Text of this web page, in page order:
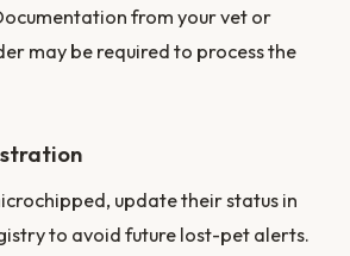
from your vet or
may be required to process the
update their status in
to avoid future lost-pet alerts.